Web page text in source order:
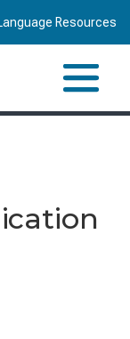
Resources